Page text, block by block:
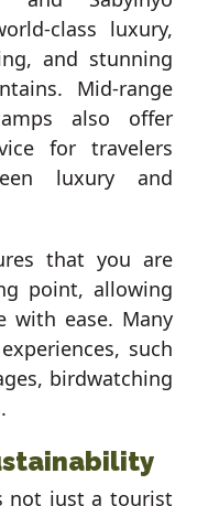
class luxury,
and stunning
Mid-range
also offer
for travelers
luxury and
that you are
point, allowing
with ease. Many
such
birdwatching
not just a tourist